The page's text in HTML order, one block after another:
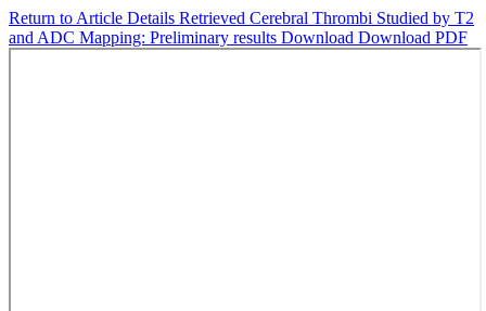
Return to Article Details Retrieved Cerebral Thrombi Studied by T2
and ADC Mapping: Preliminary results Download Download PDF